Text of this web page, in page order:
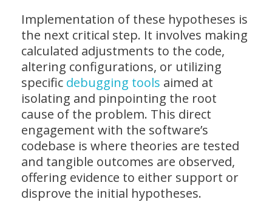
Implementation of these hypotheses is
the next critical step. It involves making
calculated adjustments to the code,
altering configurations, or utilizing
specific debugging tools aimed at
isolating and pinpointing the root
cause of the problem. This direct
engagement with the software’s
codebase is where theories are tested
and tangible outcomes are observed,
offering evidence to either support or
disprove the initial hypotheses.